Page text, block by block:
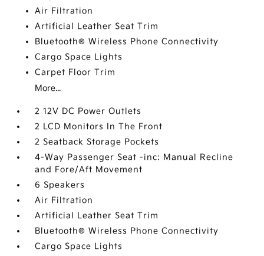
Air Filtration
Artificial Leather Seat Trim
Bluetooth® Wireless Phone Connectivity
Cargo Space Lights
Carpet Floor Trim
More...
2 12V DC Power Outlets
2 LCD Monitors In The Front
2 Seatback Storage Pockets
4-Way Passenger Seat -inc: Manual Recline
and Fore/Aft Movement
6 Speakers
Air Filtration
Artificial Leather Seat Trim
Bluetooth® Wireless Phone Connectivity
Cargo Space Lights